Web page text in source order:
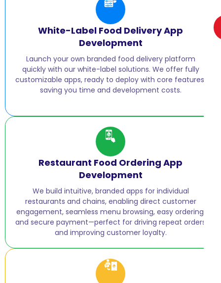
White-Label Food Delivery App
Development
Launch your own branded food delivery platform
quickly with our white-label solutions. We offer fully
customizable apps, ready to deploy with core features,
saving you time and development costs.
Restaurant Food Ordering App
Development
We build intuitive, branded apps for individual
restaurants and chains, enabling direct customer
engagement, seamless menu browsing, easy ordering,
and secure payment—perfect for driving repeat orders
and improving customer loyalty.